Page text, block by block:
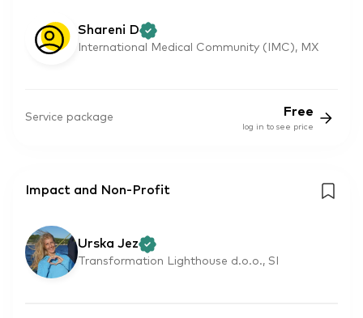
Shareni D
International Medical Community (IMC), MX
Service package Free
log in to see price
Impact and Non-Profit
Urska Jez
Transformation Lighthouse d.o.o., SI